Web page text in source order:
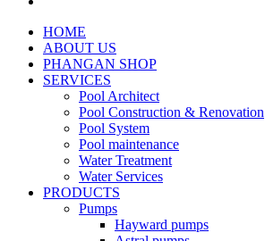
HOME
ABOUT US
PHANGAN SHOP
SERVICES
Pool Architect
Pool Construction & Renovation
Pool System
Pool maintenance
Water Treatment
Water Services
PRODUCTS
Pumps
Hayward pumps